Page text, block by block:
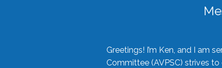
Greetings! I’m Ken, and I am
Committee (AVPSC) strives